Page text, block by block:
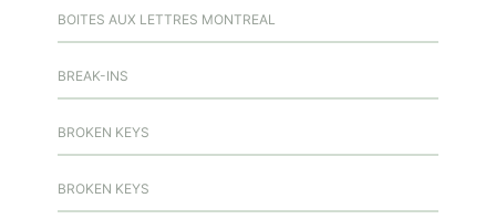
BOITES AUX LETTRES MONTREAL
BREAK-INS
BROKEN KEYS
BROKEN KEYS